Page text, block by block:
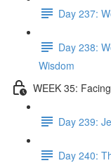
Day 237:
Day 238:
Wisdom
WEEK 35:
Day 239:
Day 240: